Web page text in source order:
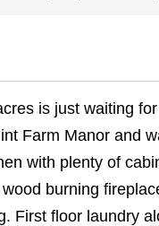
is just waiting
Farm Manor and
with plenty of
burning
First floor laundry